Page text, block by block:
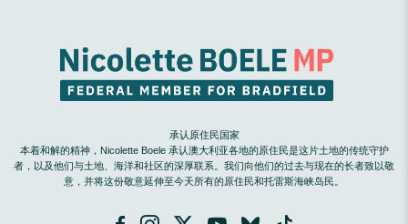
承认原住民国家
本着和解的精神，Nicolette Boele 承认澳大利亚各地的原住民是这片土地的传统守护
者，以及他们与土地、海洋和社区的深厚联系。我们向他们的过去与现在的长者致以敬
意，并将这份敬意延伸至今天所有的原住民和托雷斯海峡岛民。